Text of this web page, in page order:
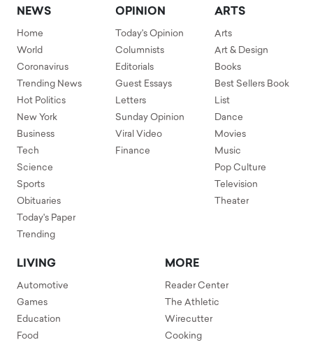
NEWS
Home
World
Coronavirus
Trending News
Hot Politics
New York
Business
Tech
Science
Sports
Obituaries
Today's Paper
Trending
OPINION
Today's Opinion
Columnists
Editorials
Guest Essays
Letters
Sunday Opinion
Viral Video
Finance
ARTS
Arts
Art & Design
Books
Best Sellers Book
List
Dance
Movies
Music
Pop Culture
Television
Theater
LIVING
Automotive
Games
Education
Food
MORE
Reader Center
The Athletic
Wirecutter
Cooking